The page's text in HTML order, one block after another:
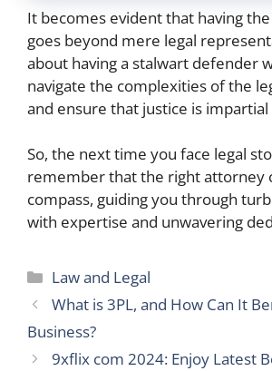
It becomes evident that having
goes beyond mere legal
about having a stalwart defender
navigate the complexities of the
and ensure that justice is
So, the next time you face legal
remember that the right attorney
compass, guiding you through
with expertise and unwavering
Categories
Law and Legal
What is 3PL, and How Can It
Business?
9xflix com 2024: Enjoy Latest